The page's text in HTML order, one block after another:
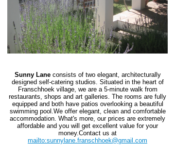
Sunny Lane consists of two elegant, architecturally
designed self-catering studios. Situated in the heart of
Franschhoek village, we are a 5-minute walk from
restaurants, shops and art galleries. The rooms are fully
equipped and both have patios overlooking a beautiful
swimming pool. We offer elegant, clean and comfortable
accommodation. What's more, our prices are extremely
affordable and you will get excellent value for your
money. Contact us at
mailto:sunnylane.franschhoek@gmail.com